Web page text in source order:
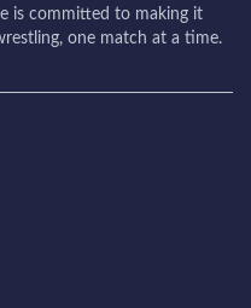
is committed to making it
one match at a time.